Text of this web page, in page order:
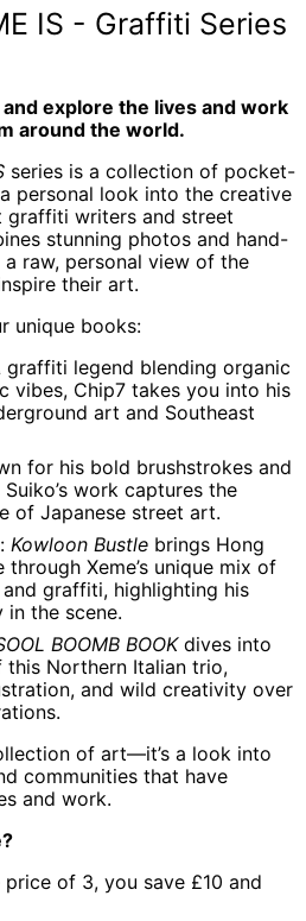
IS - Graffiti Series
explore the lives and work
around the world.
series is a collection of pocket-
personal look into the creative
graffiti writers and street
stunning photos and hand-
raw, personal view of the
their art.
unique books:
graffiti legend blending organic
vibes, Chip7 takes you into his
art and Southeast
for his bold brushstrokes and
work captures the
of Japanese street art.
: Kowloon Bustle brings Hong
through Xeme’s unique mix of
graffiti, highlighting his
the scene.
BOOMB BOOKdives into
Northern Italian trio,
and wild creativity over
of art—it’s a look into
communities that have
and work.
of 3, you save £10 and